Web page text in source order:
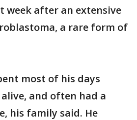
week after an extensive
a rare form of
most of his days
and often had a
his family said. He